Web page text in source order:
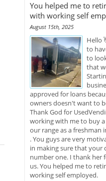
You helped me to
with working self
August 15th, 2025
Hello
to
to
that
approved for loans
owners doesn't want to
Thank God for
working with me to buy
our range as a freshman
. You guys are very
in making sure that your
number one. I thank her
us. You helped me to
working self employed.